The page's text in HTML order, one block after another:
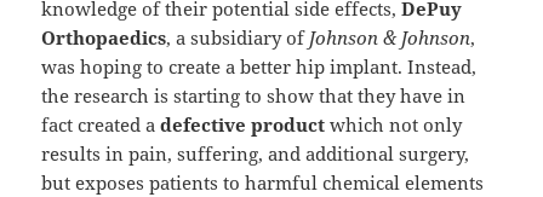
knowledge of their potential side effects,DePuy
Orthopaedics, a subsidiary of Johnson & Johnson,
was hoping to create a better hip implant. Instead,
the research is starting to show that they have in
fact created adefective product which not only
results in pain, suffering, and additional surgery,
but exposes patients to harmful chemical elements